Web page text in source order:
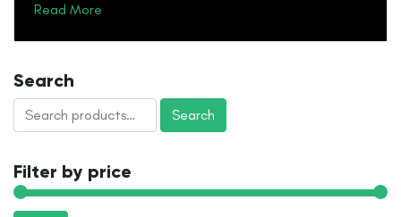
Read More
Search
Search
for:
Search
Filter by price